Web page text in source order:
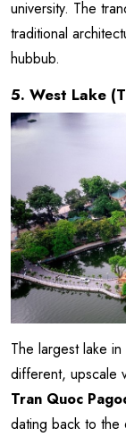
university. The
traditional
hubbub.
5. West Lake
The largest lake
different, upscale
Tran Quoc
dating back to the